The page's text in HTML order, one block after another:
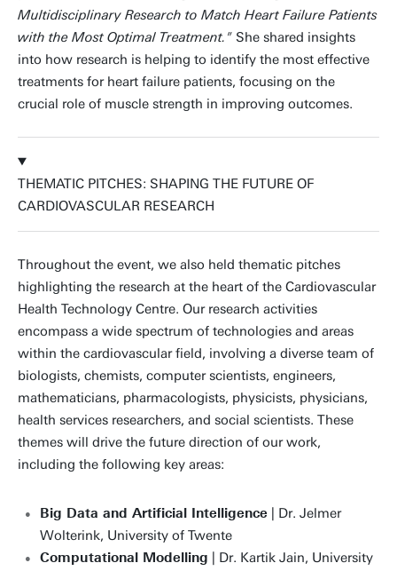
Multidisciplinary Research to Match Heart Failure Patients
with the Most Optimal Treatment." She shared insights
into how research is helping to identify the most effective
treatments for heart failure patients, focusing on the
crucial role of muscle strength in improving outcomes.
THEMATIC PITCHES: SHAPING THE FUTURE OF
CARDIOVASCULAR RESEARCH
Throughout the event, we also held thematic pitches
highlighting the research at the heart of the Cardiovascular
Health Technology Centre. Our research activities
encompass a wide spectrum of technologies and areas
within the cardiovascular field, involving a diverse team of
biologists, chemists, computer scientists, engineers,
mathematicians, pharmacologists, physicists, physicians,
health services researchers, and social scientists. These
themes will drive the future direction of our work,
including the following key areas:
Big Data and Artificial Intelligence | Dr. Jelmer
Wolterink, University of Twente
Computational Modelling | Dr. Kartik Jain, University